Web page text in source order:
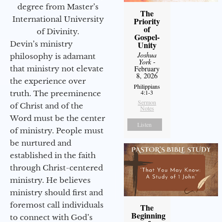
degree from Master’s
International University
of Divinity.
Devin’s ministry
philosophy is adamant
that ministry not elevate
the experience over
truth. The preeminence
of Christ and of the
Word must be the center
of ministry. People must
be nurtured and
established in the faith
through Christ-centered
ministry. He believes
ministry should first and
foremost call individuals
to connect with God’s
The
Priority
of
Gospel-
Unity
Joshua
York-
February
8, 2026
Philippians
4:1-3
Sermon
Notes
Listen
The
Beginning